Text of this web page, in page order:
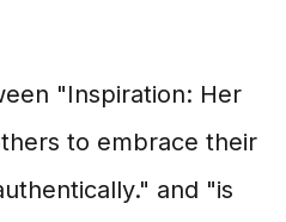
"Inspiration: Her
to embrace their
and "is